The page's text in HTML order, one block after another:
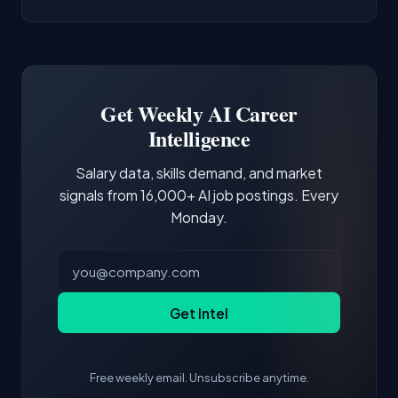
third of postings, reflecting the production
demonstrating hands-on experience with the
core tools and frameworks is more valuable
Get Weekly AI Career
Intelligence
Salary data, skills demand, and market
signals from 16,000+ AI job postings. Every
Monday.
Get Intel
Free weekly email. Unsubscribe anytime.